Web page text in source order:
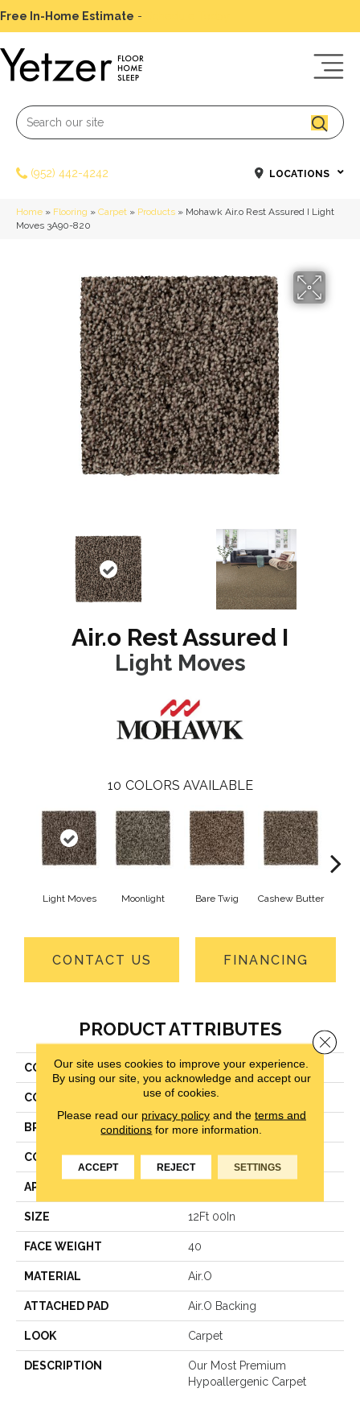
Free In-Home Estimate -
(952) 442-4242 LOCATIONS
Home » Flooring » Carpet » Products » Mohawk Air.o Rest Assured I Light
Moves 3A90-820
Air.o Rest Assured I
Light Moves
10 COLORS AVAILABLE
Light Moves Moonlight Bare Twig Cashew Butter
CONTACT US FINANCING
PRODUCT ATTRIBUTES
COLLECTION Air.o Rest Assured I
COLOR Brown
BRAND Mohawk
CONSTRUCTION Texture
APPLICATION
SIZE 12Ft 00In
FACE WEIGHT 40
MATERIAL Air.O
ATTACHED PAD Air.O Backing
LOOK Carpet
DESCRIPTION
Our Most Premium
Hypoallergenic Carpet
Our site uses cookies to improve your experience.
By using our site, you acknowledge and accept our
use of cookies.
Please read our privacy policyand the terms and
conditions for more information.
ACCEPT REJECT SETTINGS
Close